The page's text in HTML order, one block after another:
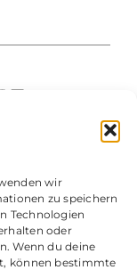
wir
zu speichern
Technologien
oder
Wenn du deine
können bestimmte